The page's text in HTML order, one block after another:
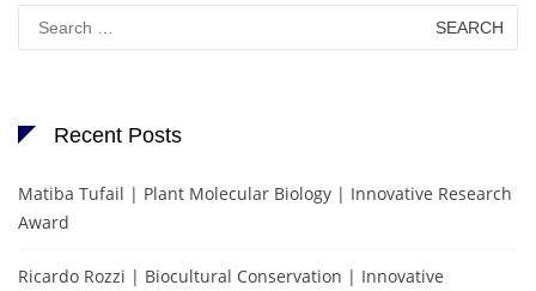
Search
for:
Recent Posts
Matiba Tufail | Plant Molecular Biology | Innovative Research
Award
Ricardo Rozzi | Biocultural Conservation | Innovative